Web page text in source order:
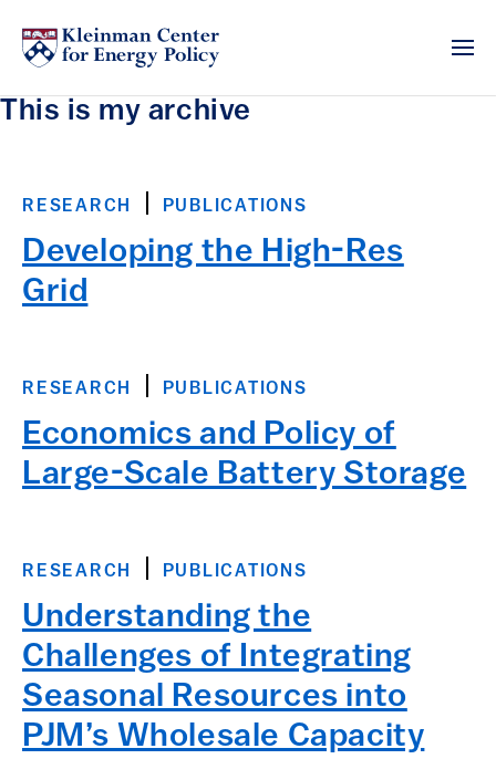
This is my archive
RESEARCH PUBLICATIONS
Developing the High-Res
Grid
RESEARCH PUBLICATIONS
Economics and Policy of
Large-Scale Battery Storage
RESEARCH PUBLICATIONS
Understanding the
Challenges of Integrating
Seasonal Resources into
PJM’s Wholesale Capacity